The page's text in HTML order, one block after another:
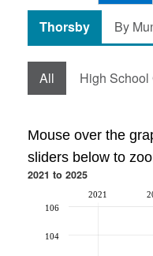
Thorsby By
All High School
Mouse over the
sliders below to
2021 to 2025
2021
104
106